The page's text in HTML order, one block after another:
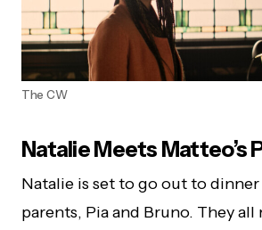
The CW
Natalie Meets Matteo’s
Natalie is set to go out to dinner
parents, Pia and Bruno. They